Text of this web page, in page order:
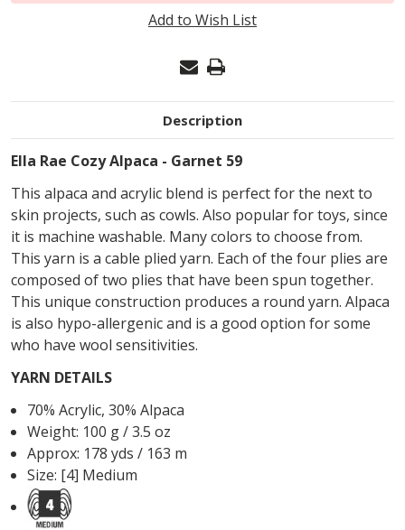
Add to Wish List
Description
Ella Rae Cozy Alpaca - Garnet 59
This alpaca and acrylic blend is perfect for the next to
skin projects, such as cowls. Also popular for toys, since
it is machine washable. Many colors to choose from.
This yarn is a cable plied yarn. Each of the four plies are
composed of two plies that have been spun together.
This unique construction produces a round yarn. Alpaca
is also hypo-allergenic and is a good option for some
who have wool sensitivities.
YARN DETAILS
70% Acrylic, 30% Alpaca
Weight: 100 g / 3.5 oz
Approx: 178 yds / 163 m
Size: [4] Medium